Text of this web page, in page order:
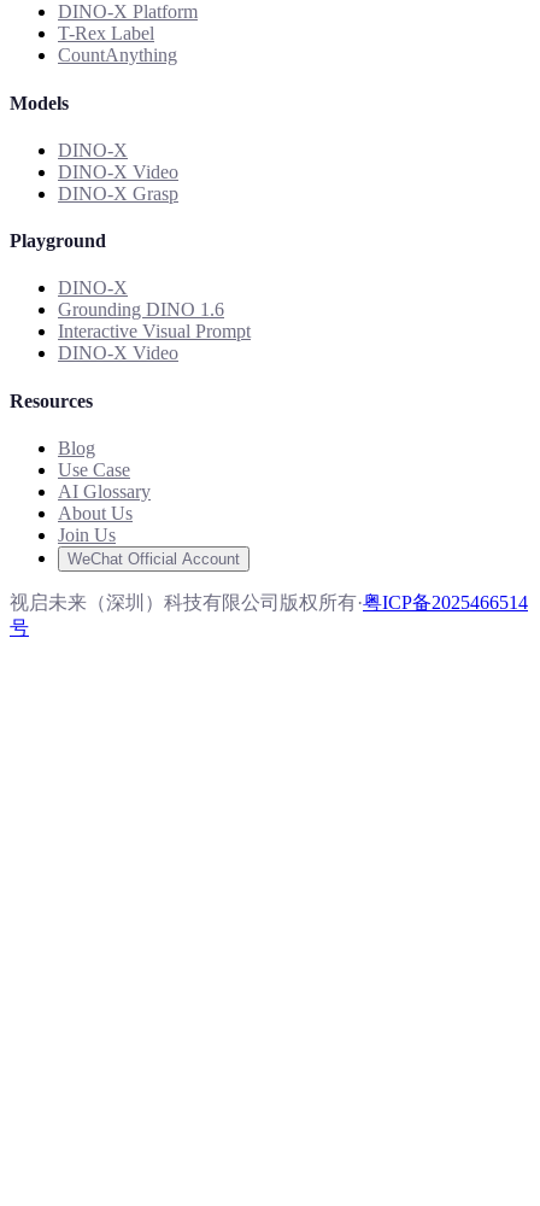
DINO-X Platform
T-Rex Label
CountAnything
Models
DINO-X
DINO-X Video
DINO-X Grasp
Playground
DINO-X
Grounding DINO 1.6
Interactive Visual Prompt
DINO-X Video
Resources
Blog
Use Case
AI Glossary
About Us
Join Us
WeChat Official Account
视启未来（深圳）科技有限公司版权所有·粤ICP备2025466514
号